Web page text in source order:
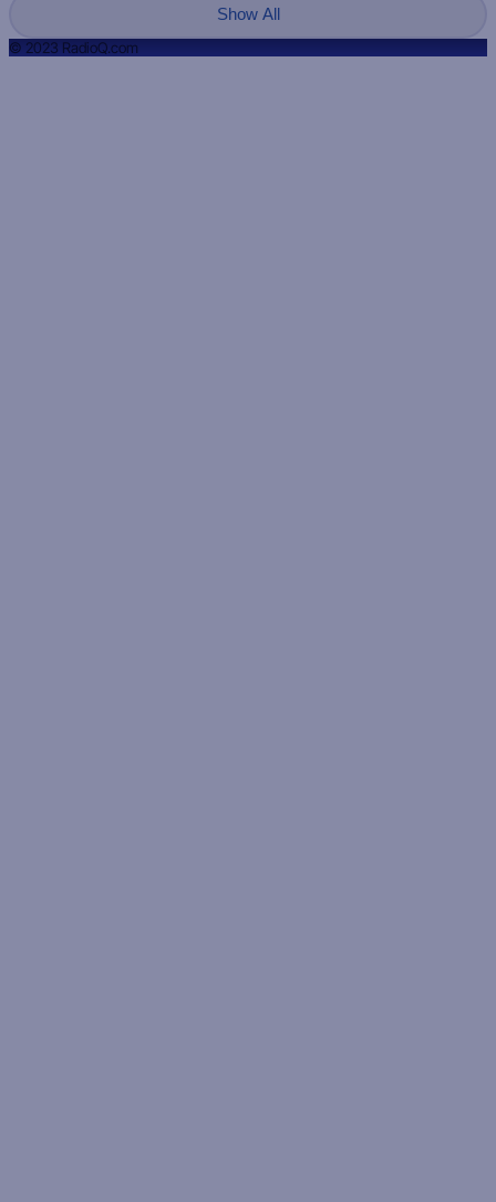
Show All
© 2023 RadioQ.com